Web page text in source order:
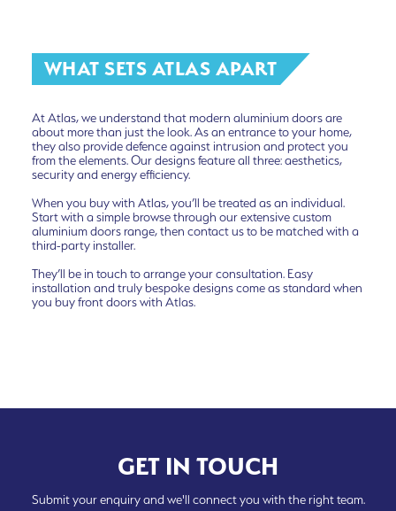
WHAT SETS ATLAS APART
At Atlas, we understand that modern aluminium doors are
about more than just the look. As an entrance to your home,
they also provide defence against intrusion and protect you
from the elements. Our designs feature all three: aesthetics,
security and energy efficiency.
When you buy with Atlas, you’ll be treated as an individual.
Start with a simple browse through our extensive custom
aluminium doors range, then contact us to be matched with a
third-party installer.
They’ll be in touch to arrange your consultation. Easy
installation and truly bespoke designs come as standard when
you buy front doors with Atlas.
GET IN TOUCH
Submit your enquiry and we'll connect you with the right team.